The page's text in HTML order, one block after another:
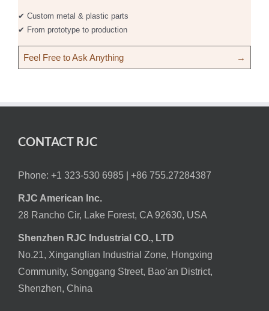
✔ Custom metal & plastic parts
✔ From prototype to production
Feel Free to Ask Anything →
CONTACT RJC
Phone: +1 323-530 6985 | +86 755.27284387
RJC American Inc.
28 Rancho Cir, Lake Forest, CA 92630, USA
Shenzhen RJC Industrial CO., LTD
No.21, Xinganglian Industrial Zone, Hongxing
Community, Songgang Street, Bao’an District,
Shenzhen, China